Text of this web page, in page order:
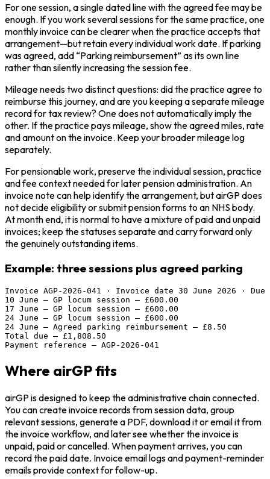
For one session, a single dated line with the agreed fee may be
enough. If you work several sessions for the same practice, one
monthly invoice can be clearer when the practice accepts that
arrangement—but retain every individual work date. If parking
was agreed, add “Parking reimbursement” as its own line
rather than silently increasing the session fee.
Mileage needs two distinct questions: did the practice agree to
reimburse this journey, and are you keeping a separate mileage
record for tax review? One does not automatically imply the
other. If the practice pays mileage, show the agreed miles, rate
and amount on the invoice. Keep your broader mileage log
separately.
For pensionable work, preserve the individual session, practice
and fee context needed for later pension administration. An
invoice note can help identify the arrangement, but airGP does
not decide eligibility or submit pension forms to an NHS body.
At month end, it is normal to have a mixture of paid and unpaid
invoices; keep the statuses separate and carry forward only
the genuinely outstanding items.
Example: three sessions plus agreed parking
Invoice AGP-2026-041 · Invoice date 30 June 2026 ·
10 June — GP locum session — £600.00
17 June — GP locum session — £600.00
24 June — GP locum session — £600.00
24 June — Agreed parking reimbursement — £8.50
Total due — £1,808.50
Payment reference — AGP-2026-041
Where airGP fits
airGP is designed to keep the administrative chain connected.
You can create invoice records from session data, group
relevant sessions, generate a PDF, download it or email it from
the invoice workflow, and later see whether the invoice is
unpaid, paid or cancelled. When payment arrives, you can
record the paid date. Invoice email logs and payment-reminder
emails provide context for follow-up.